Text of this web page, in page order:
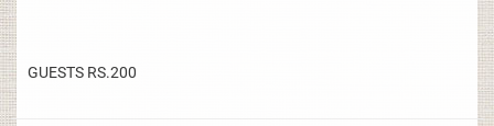
GUESTS RS.200